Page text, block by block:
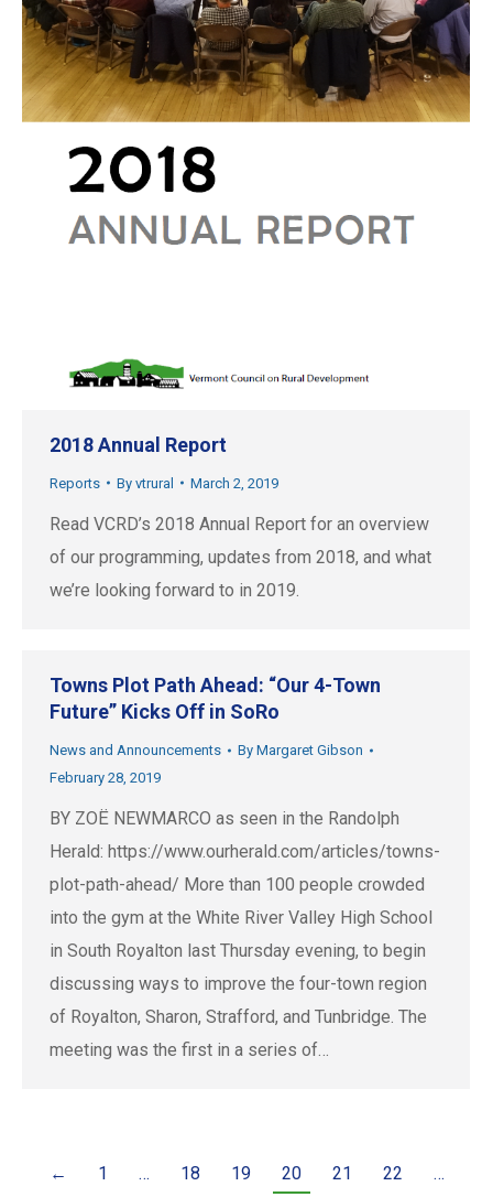
2018 Annual Report
Reports By vtrural March 2, 2019
Read VCRD’s 2018 Annual Report for an overview
of our programming, updates from 2018, and what
we’re looking forward to in 2019.
Towns Plot Path Ahead: “Our 4-Town
Future” Kicks Off in SoRo
News and Announcements By Margaret Gibson
February 28, 2019
BY ZOË NEWMARCO as seen in the Randolph
Herald: https://www.ourherald.com/articles/towns-
plot-path-ahead/ More than 100 people crowded
into the gym at the White River Valley High School
in South Royalton last Thursday evening, to begin
discussing ways to improve the four-town region
of Royalton, Sharon, Strafford, and Tunbridge. The
meeting was the first in a series of…
← 1 … 18 19 20 21 22
…